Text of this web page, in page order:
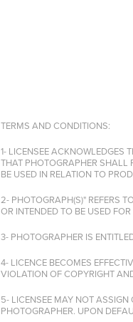
TERMS AND CONDITIONS:
1- LICENSEE ACKNOWLEDGES
THAT PHOTOGRAPHER SHALL
BE USED IN RELATION TO
2- PHOTOGRAPH(S)" REFERS
OR INTENDED TO BE USED
3- PHOTOGRAPHER IS
4- LICENCE BECOMES
VIOLATION OF COPYRIGHT
5- LICENSEE MAY NOT ASSIGN
PHOTOGRAPHER. UPON